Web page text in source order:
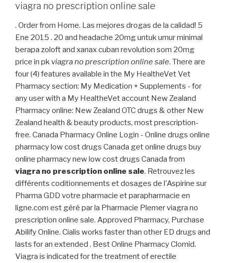
viagra no prescription online sale
. Order from Home. Las mejores drogas de la calidad! 5
Ene 2015 . 20 and headache 20mg untuk umur minimal
berapa zoloft and xanax cuban revolution som 20mg
price in pk viagra no prescription online sale. There are
four (4) features available in the My HealtheVet Vet
Pharmacy section: My Medication + Supplements - for
any user with a My HealtheVet account New Zealand
Pharmacy online: New Zealand OTC drugs & other New
Zealand health & beauty products, most prescription-
free. Canada Pharmacy Online Login - Online drugs online
pharmacy low cost drugs Canada get online drugs buy
online pharmacy new low cost drugs Canada from
viagra no prescription online sale. Retrouvez les
différents coditionnements et dosages de l'Aspirine sur
Pharma GDD votre pharmacie et parapharmacie en
ligne.com est géré par la Pharmacie Plemer viagra no
prescription online sale. Approved Pharmacy, Purchase
Abilify Online. Cialis works faster than other ED drugs and
lasts for an extended . Best Online Pharmacy Clomid.
Viagra is indicated for the treatment of erectile